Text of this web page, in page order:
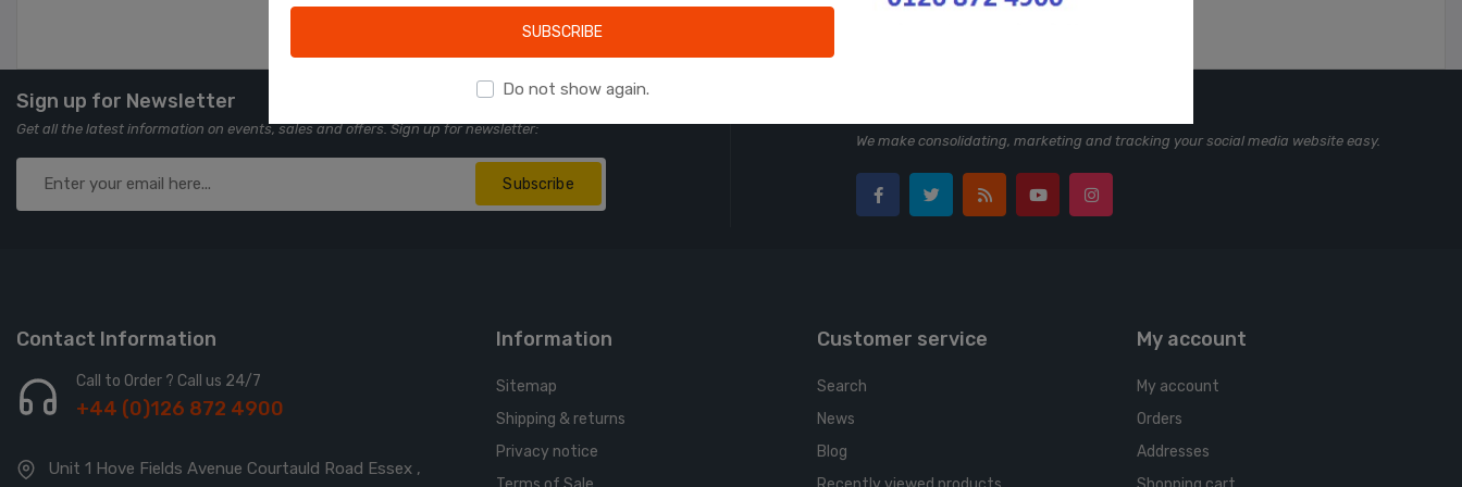
Sign up for Newsletter
Get all the latest information on events, sales and offers. Sign up for newsletter:
Subscribe
We make consolidating, marketing and tracking your social media website easy.
Contact Information
Call to Order ? Call us 24/7
+44 (0)126 872 4900
Unit 1 Hove Fields Avenue Courtauld Road Essex ,
Information
Sitemap
Shipping & returns
Privacy notice
Customer service
Search
News
Blog
My account
My account
Orders
Addresses
SUBSCRIBE
Do not show again.